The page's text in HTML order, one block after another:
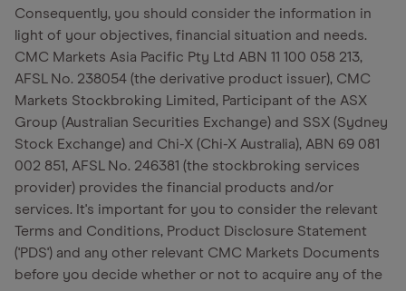
Consequently, you should consider the information in
light of your objectives, financial situation and needs.
CMC Markets Asia Pacific Pty Ltd ABN 11 100 058 213,
AFSL No. 238054 (the derivative product issuer), CMC
Markets Stockbroking Limited, Participant of the ASX
Group (Australian Securities Exchange) and SSX (Sydney
Stock Exchange) and Chi-X (Chi-X Australia), ABN 69 081
002 851, AFSL No. 246381 (the stockbroking services
provider) provides the financial products and/or
services. It's important for you to consider the relevant
Terms and Conditions, Product Disclosure Statement
('PDS') and any other relevant CMC Markets Documents
before you decide whether or not to acquire any of the